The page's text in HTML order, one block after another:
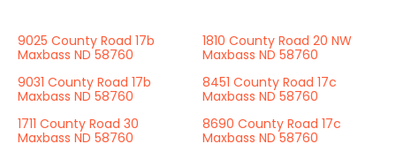
9025 County Road 17b
Maxbass ND 58760
1810 County Road 20 NW
Maxbass ND 58760
9031 County Road 17b
Maxbass ND 58760
8451 County Road 17c
Maxbass ND 58760
1711 County Road 30
Maxbass ND 58760
8690 County Road 17c
Maxbass ND 58760